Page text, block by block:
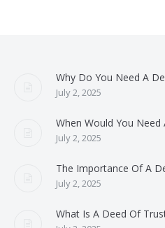
Why Do You Need A
July 2, 2025
When Would You Need
July 2, 2025
The Importance Of A
July 2, 2025
What Is A Deed Of